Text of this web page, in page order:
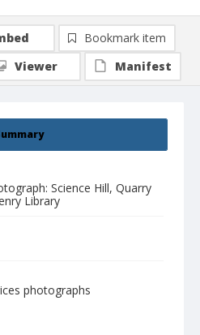
Science Hill, Quarry
Library
photographs
Bookmark item
Viewer
Manifest